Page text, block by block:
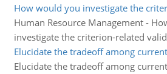
How would you investigate the
Human Resource Management -
investigate the criterion-related
Elucidate the tradeoff among
Elucidate the tradeoff among